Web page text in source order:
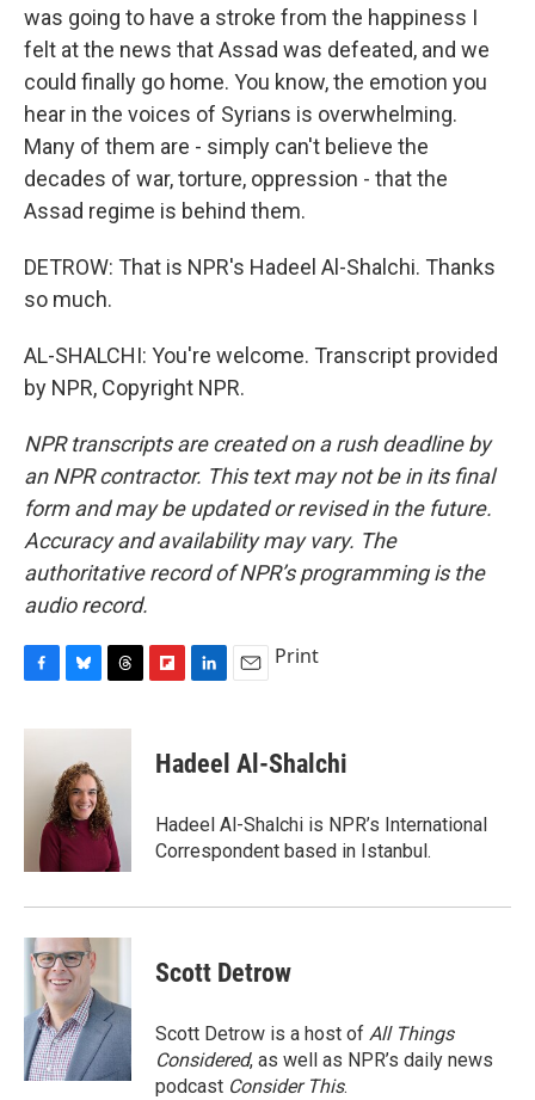
was going to have a stroke from the happiness I
felt at the news that Assad was defeated, and we
could finally go home. You know, the emotion you
hear in the voices of Syrians is overwhelming.
Many of them are - simply can't believe the
decades of war, torture, oppression - that the
Assad regime is behind them.
DETROW: That is NPR's Hadeel Al-Shalchi. Thanks
so much.
AL-SHALCHI: You're welcome. Transcript provided
by NPR, Copyright NPR.
NPR transcripts are created on a rush deadline by
an NPR contractor. This text may not be in its final
form and may be updated or revised in the future.
Accuracy and availability may vary. The
authoritative record of NPR’s programming is the
audio record.
c
u
s
k
y
r
d
s
p
b
a
d
k
e
I
n
Print
Hadeel Al-Shalchi
Hadeel Al-Shalchi is NPR’s International
Correspondent based in Istanbul.
Scott Detrow
Scott Detrow is a host of All Things
Considered, as well as NPR’s daily news
podcast Consider This.